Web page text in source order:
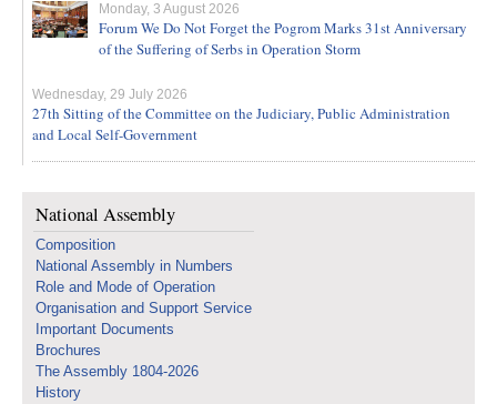
Monday, 3 August 2026
Forum We Do Not Forget the Pogrom Marks 31st Anniversary
of the Suffering of Serbs in Operation Storm
Wednesday, 29 July 2026
27th Sitting of the Committee on the Judiciary, Public Administration
and Local Self-Government
National Assembly
Composition
National Assembly in Numbers
Role and Mode of Operation
Organisation and Support Service
Important Documents
Brochures
The Assembly 1804-2026
History